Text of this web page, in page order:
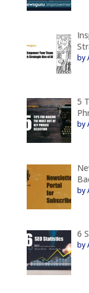
by
5
by
by
6
by